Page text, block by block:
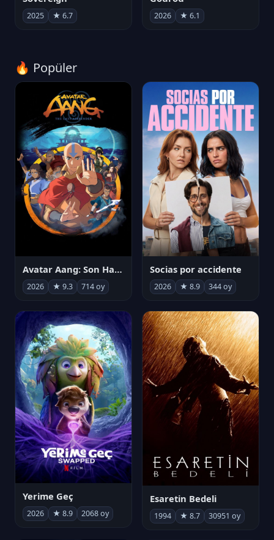
2025 ★ 6.7 2026 ★ 6.1
🔥 Popüler
Avatar Aang: Son Havabükücü
2026 ★ 9.3 714 oy
Socias por accidente
2026 ★ 8.9 344 oy
Yerime Geç
2026 ★ 8.9 2068 oy
Esaretin Bedeli
1994 ★ 8.7 30951 oy